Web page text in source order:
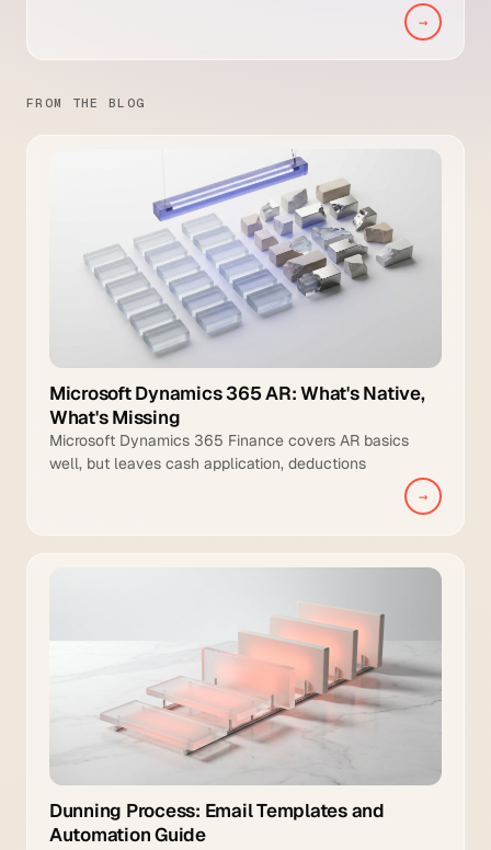
collected and posted to the general ledger. It is broader
than Order-to-Cash because it includes the pre-sale
quoting and configuration stages that Order-to-Cash
→
FROM THE BLOG
Microsoft Dynamics 365 AR: What's Native,
What's Missing
Microsoft Dynamics 365 Finance covers AR basics
well, but leaves cash application, deductions
management, and intelligent collections to manual
→
Dunning Process: Email Templates and
Automation Guide